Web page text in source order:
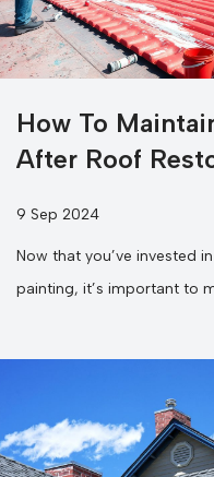
How To
After Roof
9 Sep 2024
Now that you’ve invested
painting, it’s important to